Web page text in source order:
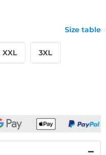
Size table
XXL 3XL